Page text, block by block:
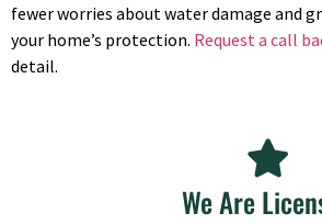
fewer worries about water damage and
your home’s protection. Request a call
detail.
We Are